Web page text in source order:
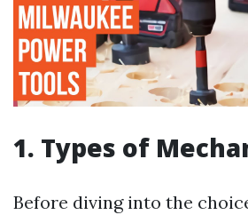
1. Types of
Before diving into the